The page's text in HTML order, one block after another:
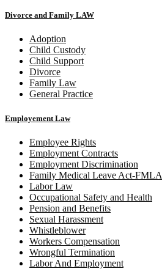
Divorce and Family LAW
Adoption
Child Custody
Child Support
Divorce
Family Law
General Practice
Employement Law
Employee Rights
Employment Contracts
Employment Discrimination
Family Medical Leave Act-FMLA
Labor Law
Occupational Safety and Health
Pension and Benefits
Sexual Harassment
Whistleblower
Workers Compensation
Wrongful Termination
Labor And Employment